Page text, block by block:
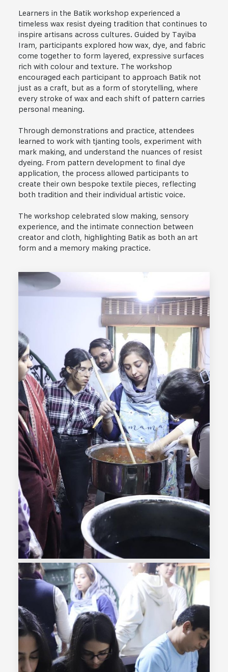
Learners in the Batik workshop experienced a
timeless wax resist dyeing tradition that continues to
inspire artisans across cultures. Guided by Tayiba
Iram, participants explored how wax, dye, and fabric
come together to form layered, expressive surfaces
rich with colour and texture. The workshop
encouraged each participant to approach Batik not
just as a craft, but as a form of storytelling, where
every stroke of wax and each shift of pattern carries
personal meaning.
Through demonstrations and practice, attendees
learned to work with tjanting tools, experiment with
mark making, and understand the nuances of resist
dyeing. From pattern development to final dye
application, the process allowed participants to
create their own bespoke textile pieces, reflecting
both tradition and their individual artistic voice.
The workshop celebrated slow making, sensory
experience, and the intimate connection between
creator and cloth, highlighting Batik as both an art
form and a memory making practice.